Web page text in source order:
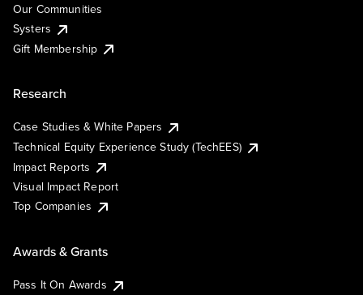
Our Communities
Systers
Gift Membership
Research
Case Studies & White Papers
Technical Equity Experience Study (TechEES)
Impact Reports
Visual Impact Report
Top Companies
Awards & Grants
Pass It On Awards